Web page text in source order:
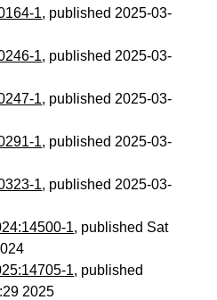
1, published 2025-03-
1, published 2025-03-
1, published 2025-03-
1, published 2025-03-
1, published 2025-03-
1, published Sat
1, published
2025